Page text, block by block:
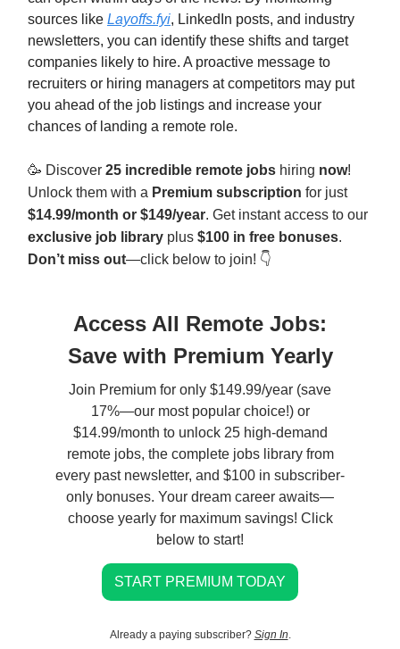
sources like Layoffs.fyi, LinkedIn posts, and industry
newsletters, you can identify these shifts and target
companies likely to hire. A proactive message to
recruiters or hiring managers at competitors may put
you ahead of the job listings and increase your
chances of landing a remote role.
🥳 Discover 25 incredible remote jobs hiring now!
Unlock them with a Premium subscription for just
$14.99/month or $149/year. Get instant access to our
exclusive job library plus $100 in free bonuses.
Don’t miss out—click below to join! 👇
Access All Remote Jobs:
Save with Premium Yearly
Join Premium for only $149.99/year (save
17%—our most popular choice!) or
$14.99/month to unlock 25 high-demand
remote jobs, the complete jobs library from
every past newsletter, and $100 in subscriber-
only bonuses. Your dream career awaits—
choose yearly for maximum savings! Click
below to start!
START PREMIUM TODAY
Already a paying subscriber? Sign In.